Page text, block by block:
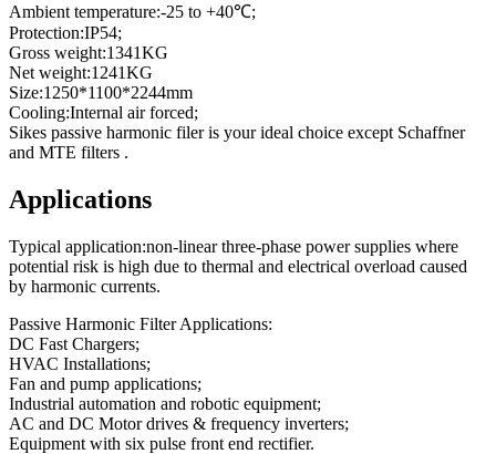
Ambient temperature:-25 to +40℃;
Protection:IP54;
Gross weight:1341KG
Net weight:1241KG
Size:1250*1100*2244mm
Cooling:Internal air forced;
Sikes passive harmonic filer is your ideal choice except Schaffner
and MTE filters .
Applications
Typical application:non-linear three-phase power supplies where
potential risk is high due to thermal and electrical overload caused
by harmonic currents.
Passive Harmonic Filter Applications:
DC Fast Chargers;
HVAC Installations;
Fan and pump applications;
Industrial automation and robotic equipment;
AC and DC Motor drives & frequency inverters;
Equipment with six pulse front end rectifier.